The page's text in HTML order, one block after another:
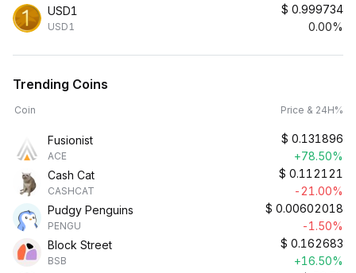
USD1
USD1
$ 0.999734
0.00%
Trending Coins
Coin Price & 24H%
Fusionist
ACE
$ 0.131896
+78.50%
Cash Cat
CASHCAT
$ 0.112121
-21.00%
Pudgy Penguins
PENGU
$ 0.00602018
-1.50%
Block Street
BSB
$ 0.162683
+16.50%